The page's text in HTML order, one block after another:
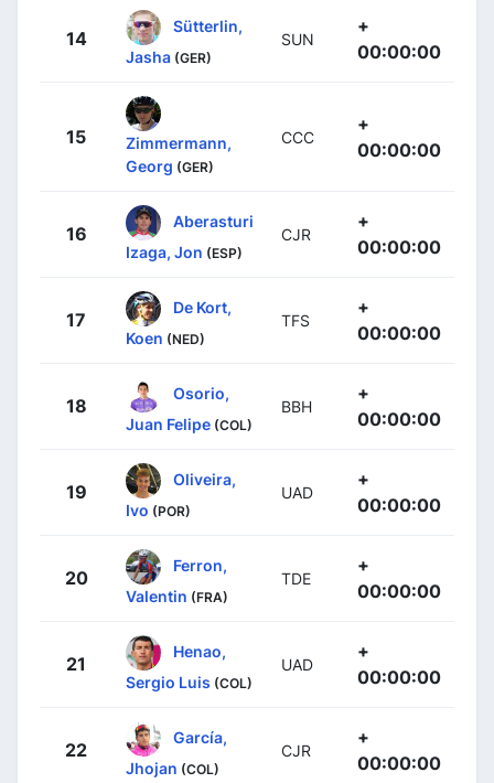
14
Sütterlin,
Jasha (GER)
SUN
+
00:00:00
15
Zimmermann,
Georg (GER)
CCC
+
00:00:00
16
Aberasturi
Izaga, Jon (ESP)
CJR
+
00:00:00
17
De Kort,
Koen (NED)
TFS
+
00:00:00
18
Osorio,
Juan Felipe (COL)
BBH
+
00:00:00
19
Oliveira,
Ivo (POR)
UAD
+
00:00:00
20
Ferron,
Valentin (FRA)
TDE
+
00:00:00
21
Henao,
Sergio Luis (COL)
UAD
+
00:00:00
22
García,
Jhojan (COL)
CJR
+
00:00:00